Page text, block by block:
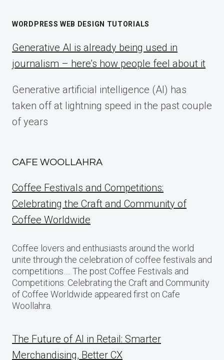
WORDPRESS WEB DESIGN TUTORIALS
Generative AI is already being used in
journalism – here’s how people feel about it
Generative artificial intelligence (AI) has
taken off at lightning speed in the past couple
of years
CAFE WOOLLAHRA
Coffee Festivals and Competitions:
Celebrating the Craft and Community of
Coffee Worldwide
Coffee lovers and enthusiasts around the world
unite through the celebration of coffee festivals and
competitions…. The post Coffee Festivals and
Competitions: Celebrating the Craft and Community
of Coffee Worldwide appeared first on Cafe
Woollahra.
The Future of AI in Retail: Smarter
Merchandising, Better CX